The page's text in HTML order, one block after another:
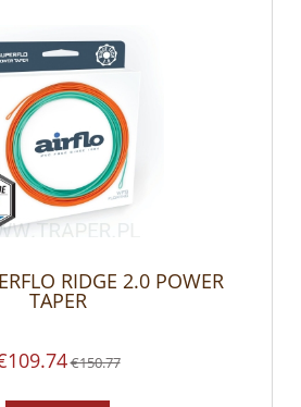
RIDGE 2.0 POWER
TAPER
€150.77